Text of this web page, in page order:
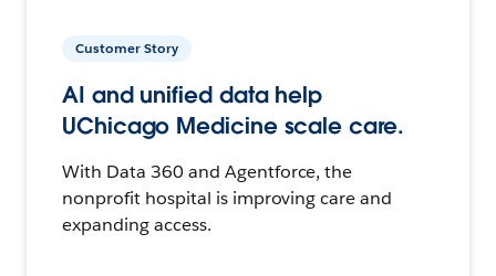
Customer Story
AI and unified data help
UChicago Medicine scale care.
With Data 360 and Agentforce, the
nonprofit hospital is improving care and
expanding access.